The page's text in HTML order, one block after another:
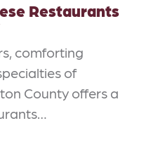
Restaurants
comforting
of
County offers a